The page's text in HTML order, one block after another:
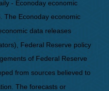
- Econoday economic
The Econoday economic
data releases
Federal Reserve policy
of Federal Reserve
from sources believed to
The forecasts or